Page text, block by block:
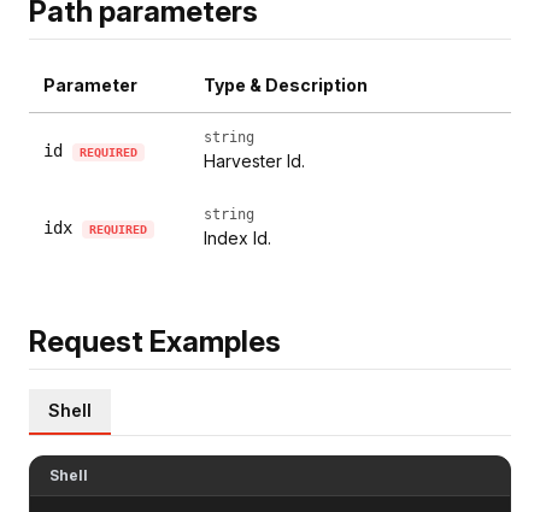
Path parameters
Parameter Type & Description
id REQUIRED
string
Harvester Id.
idx REQUIRED
string
Index Id.
Request Examples
Shell
Shell